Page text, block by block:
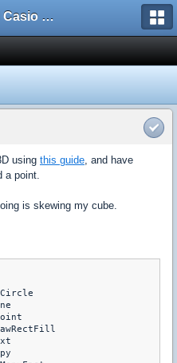
Universal Casio Forum
using this guide, and have
a point.
is skewing my cube.